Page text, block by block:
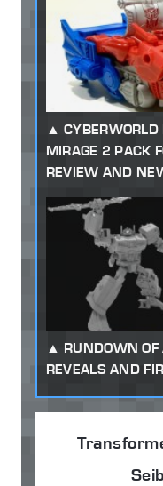
MIRAGE 2 PACK
REVIEW AND
RUNDOWN OF
REVEALS AND